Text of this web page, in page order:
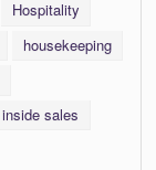
Hospitality
housekeeping
inside sales